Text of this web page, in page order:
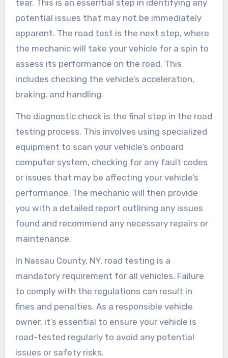
tear. This is an essential step in identifying any
potential issues that may not be immediately
apparent. The road test is the next step, where
the mechanic will take your vehicle for a spin to
assess its performance on the road. This
includes checking the vehicle’s acceleration,
braking, and handling.
The diagnostic check is the final step in the road
testing process. This involves using specialized
equipment to scan your vehicle’s onboard
computer system, checking for any fault codes
or issues that may be affecting your vehicle’s
performance. The mechanic will then provide
you with a detailed report outlining any issues
found and recommend any necessary repairs or
maintenance.
In Nassau County, NY, road testing is a
mandatory requirement for all vehicles. Failure
to comply with the regulations can result in
fines and penalties. As a responsible vehicle
owner, it’s essential to ensure your vehicle is
road-tested regularly to avoid any potential
issues or safety risks.